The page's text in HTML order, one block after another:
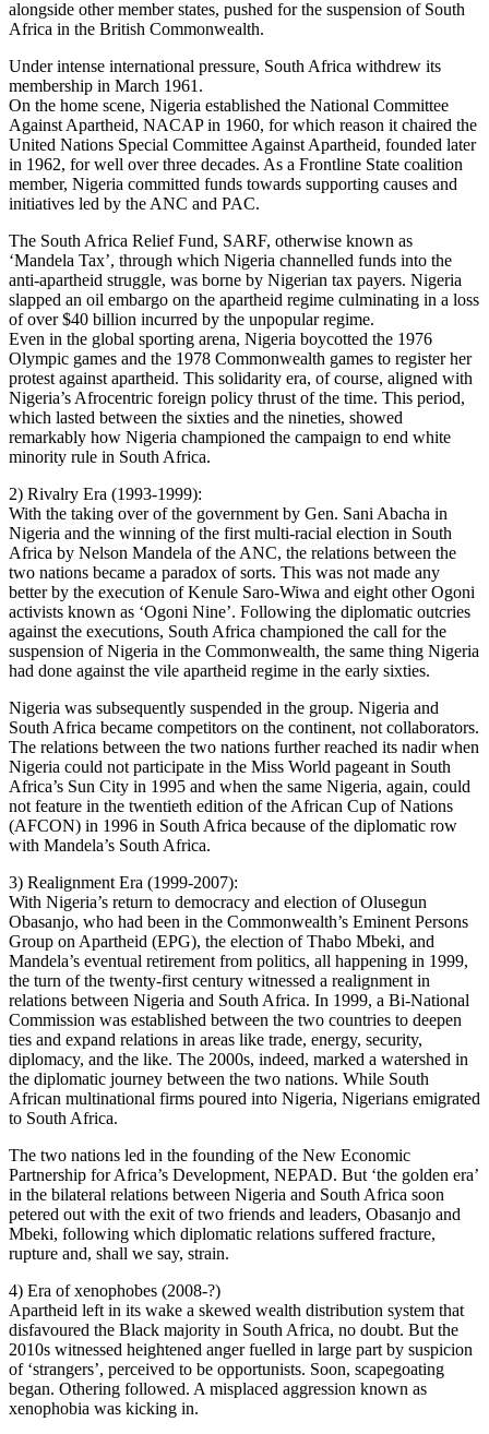
alongside other member states, pushed for the suspension of South
Africa in the British Commonwealth.
Under intense international pressure, South Africa withdrew its
membership in March 1961.
On the home scene, Nigeria established the National Committee
Against Apartheid, NACAP in 1960, for which reason it chaired the
United Nations Special Committee Against Apartheid, founded later
in 1962, for well over three decades. As a Frontline State coalition
member, Nigeria committed funds towards supporting causes and
initiatives led by the ANC and PAC.
The South Africa Relief Fund, SARF, otherwise known as
‘Mandela Tax’, through which Nigeria channelled funds into the
anti-apartheid struggle, was borne by Nigerian tax payers. Nigeria
slapped an oil embargo on the apartheid regime culminating in a loss
of over $40 billion incurred by the unpopular regime.
Even in the global sporting arena, Nigeria boycotted the 1976
Olympic games and the 1978 Commonwealth games to register her
protest against apartheid. This solidarity era, of course, aligned with
Nigeria’s Afrocentric foreign policy thrust of the time. This period,
which lasted between the sixties and the nineties, showed
remarkably how Nigeria championed the campaign to end white
minority rule in South Africa.
2) Rivalry Era (1993-1999):
With the taking over of the government by Gen. Sani Abacha in
Nigeria and the winning of the first multi-racial election in South
Africa by Nelson Mandela of the ANC, the relations between the
two nations became a paradox of sorts. This was not made any
better by the execution of Kenule Saro-Wiwa and eight other Ogoni
activists known as ‘Ogoni Nine’. Following the diplomatic outcries
against the executions, South Africa championed the call for the
suspension of Nigeria in the Commonwealth, the same thing Nigeria
had done against the vile apartheid regime in the early sixties.
Nigeria was subsequently suspended in the group. Nigeria and
South Africa became competitors on the continent, not collaborators.
The relations between the two nations further reached its nadir when
Nigeria could not participate in the Miss World pageant in South
Africa’s Sun City in 1995 and when the same Nigeria, again, could
not feature in the twentieth edition of the African Cup of Nations
(AFCON) in 1996 in South Africa because of the diplomatic row
with Mandela’s South Africa.
3) Realignment Era (1999-2007):
With Nigeria’s return to democracy and election of Olusegun
Obasanjo, who had been in the Commonwealth’s Eminent Persons
Group on Apartheid (EPG), the election of Thabo Mbeki, and
Mandela’s eventual retirement from politics, all happening in 1999,
the turn of the twenty-first century witnessed a realignment in
relations between Nigeria and South Africa. In 1999, a Bi-National
Commission was established between the two countries to deepen
ties and expand relations in areas like trade, energy, security,
diplomacy, and the like. The 2000s, indeed, marked a watershed in
the diplomatic journey between the two nations. While South
African multinational firms poured into Nigeria, Nigerians emigrated
to South Africa.
The two nations led in the founding of the New Economic
Partnership for Africa’s Development, NEPAD. But ‘the golden era’
in the bilateral relations between Nigeria and South Africa soon
petered out with the exit of two friends and leaders, Obasanjo and
Mbeki, following which diplomatic relations suffered fracture,
rupture and, shall we say, strain.
4) Era of xenophobes (2008-?)
Apartheid left in its wake a skewed wealth distribution system that
disfavoured the Black majority in South Africa, no doubt. But the
2010s witnessed heightened anger fuelled in large part by suspicion
of ‘strangers’, perceived to be opportunists. Soon, scapegoating
began. Othering followed. A misplaced aggression known as
xenophobia was kicking in.